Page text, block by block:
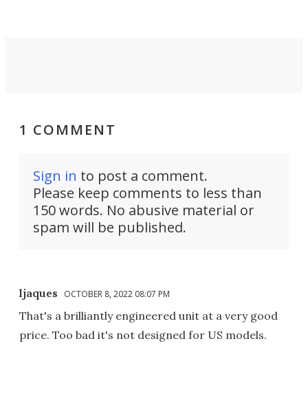
1 COMMENT
Sign in to post a comment.
Please keep comments to less than
150 words. No abusive material or
spam will be published.
ljaques OCTOBER 8, 2022 08:07 PM
That's a brilliantly engineered unit at a very good
price. Too bad it's not designed for US models.